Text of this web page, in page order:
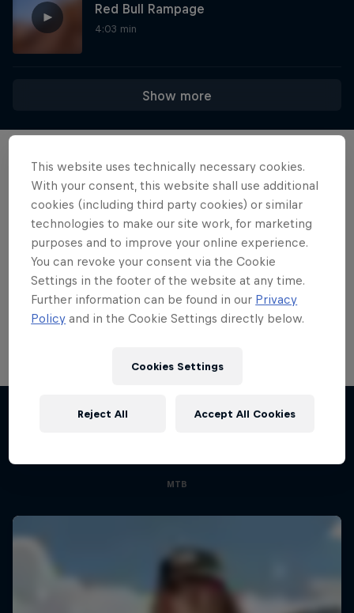
Red Bull Rampage
4:03 min
Show more
Want more of this?
Bike
Welcome to the Bike Hub, where you will find an
shows …
MTB
This website uses technically necessary cookies.
With your consent, this website shall use additional
cookies (including third party cookies) or similar
technologies to make our site work, for marketing
purposes and to improve your online experience.
You can revoke your consent via the Cookie
Settings in the footer of the website at any time.
Further information can be found in our Privacy
Policy and in the Cookie Settings directly below.
Cookies Settings
Reject All Accept All Cookies